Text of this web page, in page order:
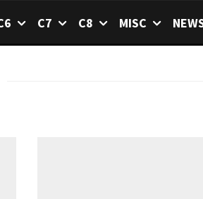
C7 C8 MISC